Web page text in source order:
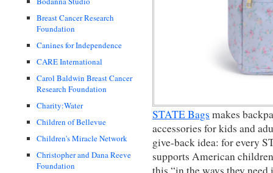
Breast Cancer Research
Foundation
Canines for Independence
CARE International
Carol Baldwin Breast Cancer
Research Foundation
Charity:Water
Children of Bellevue
Children's Miracle Network
Christopher and Dana Reeve
Foundation
STATE Bags makes
accessories for kids and
give-back idea: for every
supports American